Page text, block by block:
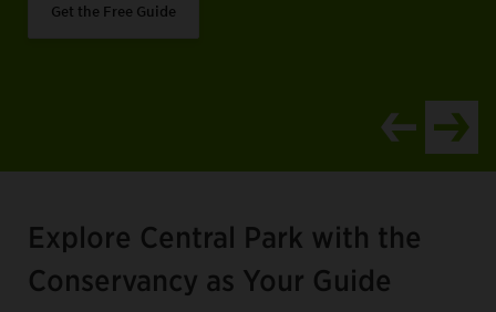
Get the Free Guide
Explore Central Park with the
Conservancy as Your Guide